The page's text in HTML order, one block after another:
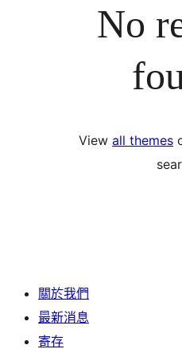
No
View all themes
關於我們
最新消息
寄存